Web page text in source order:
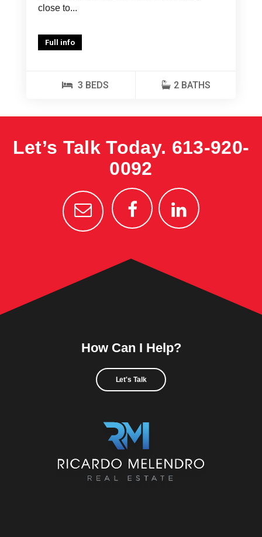
close to...
Full info
3 BEDS 2 BATHS
Let’s Talk Today. 613-920-
0092
How Can I Help?
Let's Talk